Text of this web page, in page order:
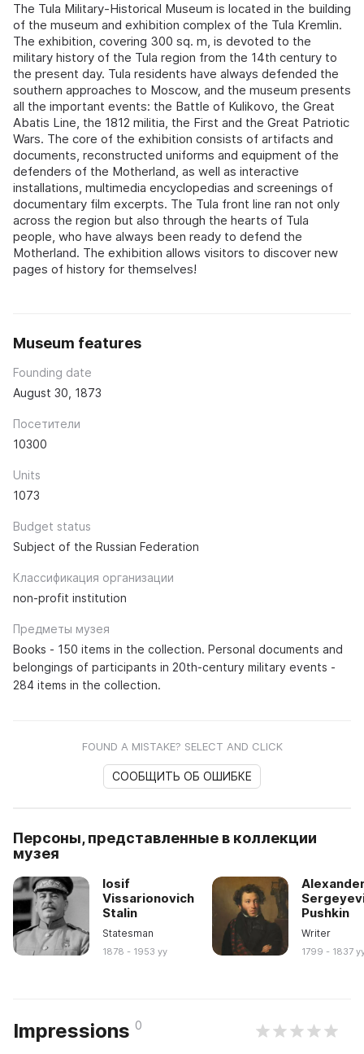
The Tula Military-Historical Museum is located in the building
of the museum and exhibition complex of the Tula Kremlin.
The exhibition, covering 300 sq. m, is devoted to the
military history of the Tula region from the 14th century to
the present day. Tula residents have always defended the
southern approaches to Moscow, and the museum presents
all the important events: the Battle of Kulikovo, the Great
Abatis Line, the 1812 militia, the First and the Great Patriotic
Wars. The core of the exhibition consists of artifacts and
documents, reconstructed uniforms and equipment of the
defenders of the Motherland, as well as interactive
installations, multimedia encyclopedias and screenings of
documentary film excerpts. The Tula front line ran not only
across the region but also through the hearts of Tula
people, who have always been ready to defend the
Motherland. The exhibition allows visitors to discover new
pages of history for themselves!
Museum features
Founding date
August 30, 1873
Посетители
10300
Units
1073
Budget status
Subject of the Russian Federation
Классификация организации
non-profit institution
Предметы музея
Books - 150 items in the collection. Personal documents and
belongings of participants in 20th-century military events -
284 items in the collection.
FOUND A MISTAKE? SELECT AND CLICK
СООБЩИТЬ ОБ ОШИБКЕ
Персоны, представленные в коллекции
музея
Iosif
Vissarionovich
Stalin
Statesman
1878 - 1953 yy
Pushkin
Writer
1799 - 1837
Impressions 0